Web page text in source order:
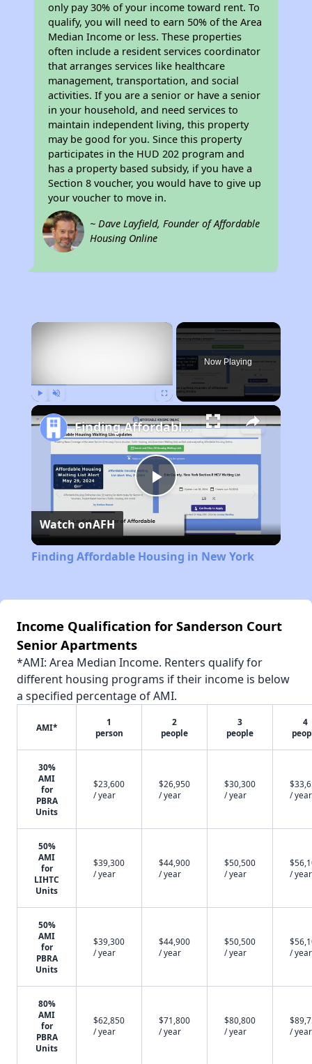
only pay 30% of your income toward rent. To
qualify, you will need to earn 50% of the Area
Median Income or less. These properties
often include a resident services coordinator
that arranges services like healthcare
management, transportation, and social
activities. If you are a senior or have a senior
in your household, and need services to
maintain independent living, this property
may be good for you. Since this property
participates in the HUD 202 program and
has a property based subsidy, if you have a
Section 8 voucher, you would have to give up
your voucher to move in.
~ Dave Layfield, Founder of Affordable
Housing Online
×
Now Playing
Play
Video
Finding Affordable Housing in New York
Watch onAFH
Finding Affordable Housing in New York
Income Qualification for Sanderson Court
Senior Apartments
*AMI: Area Median Income. Renters qualify for
different housing programs if their income is below
a specified percentage of AMI.
AMI*
1
person
2
people
3
people
4
30%
AMI
for
PBRA
Units
$23,600
/ year
$26,950
/ year
$30,300
/ year
/ year
50%
AMI
for
LIHTC
Units
$39,300
/ year
$44,900
/ year
$50,500
/ year
/ year
50%
AMI
for
PBRA
Units
$39,300
/ year
$44,900
/ year
$50,500
/ year
/ year
80%
AMI
for
PBRA
Units
$62,850
/ year
$71,800
/ year
$80,800
/ year
/ year